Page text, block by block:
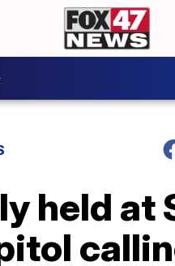
held at